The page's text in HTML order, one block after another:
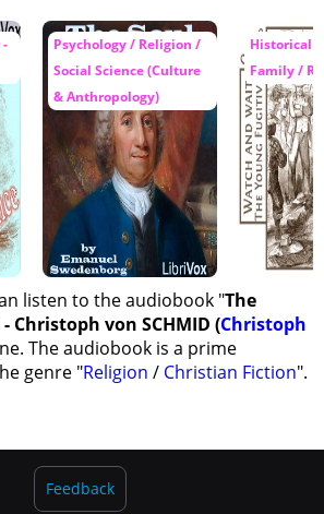
Psychology / Religion /
Social Science (Culture
& Anthropology)
Historical
Family /
listen to the audiobook "The
Christoph von SCHMID (Christoph
The audiobook is a prime
genre "Religion / Christian Fiction".
Feedback